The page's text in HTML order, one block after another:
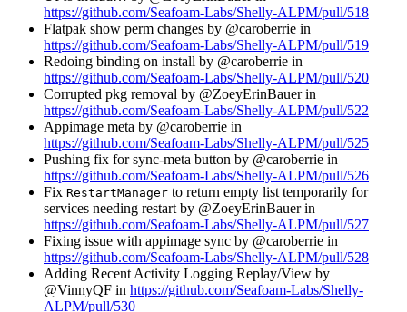
https://github.com/Seafoam-Labs/Shelly-ALPM/pull/518
Flatpak show perm changes by @caroberrie in
https://github.com/Seafoam-Labs/Shelly-ALPM/pull/519
Redoing binding on install by @caroberrie in
https://github.com/Seafoam-Labs/Shelly-ALPM/pull/520
Corrupted pkg removal by @ZoeyErinBauer in
https://github.com/Seafoam-Labs/Shelly-ALPM/pull/522
Appimage meta by @caroberrie in
https://github.com/Seafoam-Labs/Shelly-ALPM/pull/525
Pushing fix for sync-meta button by @caroberrie in
https://github.com/Seafoam-Labs/Shelly-ALPM/pull/526
Fix RestartManager to return empty list temporarily for
services needing restart by @ZoeyErinBauer in
https://github.com/Seafoam-Labs/Shelly-ALPM/pull/527
Fixing issue with appimage sync by @caroberrie in
https://github.com/Seafoam-Labs/Shelly-ALPM/pull/528
Adding Recent Activity Logging Replay/View by
@VinnyQF in https://github.com/Seafoam-Labs/Shelly-
ALPM/pull/530